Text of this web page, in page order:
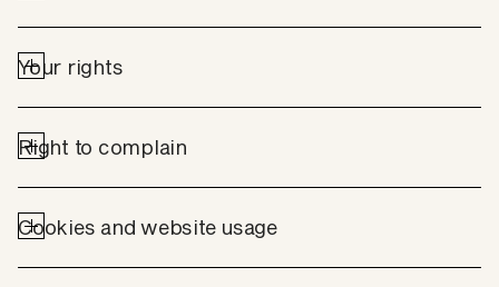
Your rights
Right to complain
Cookies and website usage